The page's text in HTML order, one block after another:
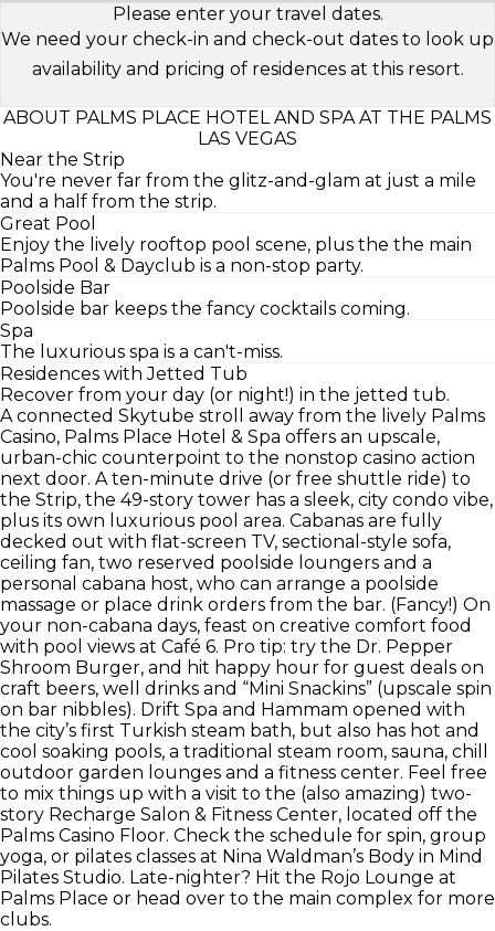
Please enter your travel dates.
We need your check-in and check-out dates to look up
availability and pricing of residences at this resort.
ABOUT PALMS PLACE HOTEL AND SPA AT THE PALMS
LAS VEGAS
Near the Strip
You're never far from the glitz-and-glam at just a mile
and a half from the strip.
Great Pool
Enjoy the lively rooftop pool scene, plus the the main
Palms Pool & Dayclub is a non-stop party.
Poolside Bar
Poolside bar keeps the fancy cocktails coming.
Spa
The luxurious spa is a can't-miss.
Residences with Jetted Tub
Recover from your day (or night!) in the jetted tub.
A connected Skytube stroll away from the lively Palms
Casino, Palms Place Hotel & Spa offers an upscale,
urban-chic counterpoint to the nonstop casino action
next door. A ten-minute drive (or free shuttle ride) to
the Strip, the 49-story tower has a sleek, city condo vibe,
plus its own luxurious pool area. Cabanas are fully
decked out with flat-screen TV, sectional-style sofa,
ceiling fan, two reserved poolside loungers and a
personal cabana host, who can arrange a poolside
massage or place drink orders from the bar. (Fancy!) On
your non-cabana days, feast on creative comfort food
with pool views at Café 6. Pro tip: try the Dr. Pepper
Shroom Burger, and hit happy hour for guest deals on
craft beers, well drinks and “Mini Snackins” (upscale spin
on bar nibbles). Drift Spa and Hammam opened with
the city’s first Turkish steam bath, but also has hot and
cool soaking pools, a traditional steam room, sauna, chill
outdoor garden lounges and a fitness center. Feel free
to mix things up with a visit to the (also amazing) two-
story Recharge Salon & Fitness Center, located off the
Palms Casino Floor. Check the schedule for spin, group
yoga, or pilates classes at Nina Waldman’s Body in Mind
Pilates Studio. Late-nighter? Hit the Rojo Lounge at
Palms Place or head over to the main complex for more
clubs.